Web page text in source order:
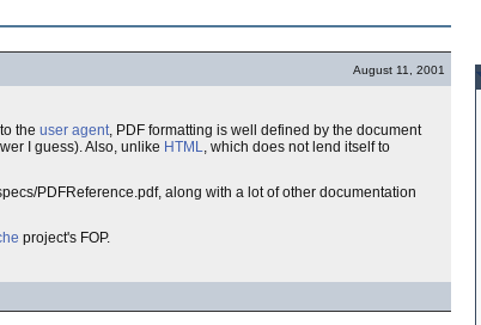
August 11, 2001
the user agent, PDF formatting is well defined by the document
I guess). Also, unlike HTML, which does not lend itself to
PDFReference.pdf, along with a lot of other documentation
project's FOP.